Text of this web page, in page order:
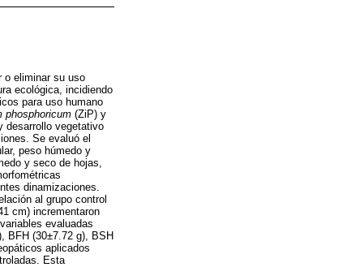
o eliminar su uso
ecológica, incidiendo
para uso humano
phosphoricum (ZiP) y
desarrollo vegetativo
Se evaluó el
peso húmedo y
y seco de hojas,
dinamizaciones.
al grupo control
cm) incrementaron
evaluadas
BFH (30±7.72 g), BSH
aplicados
Esta